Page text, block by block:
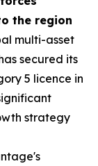
the region
multi-asset
secured its
5 licence in
strategy